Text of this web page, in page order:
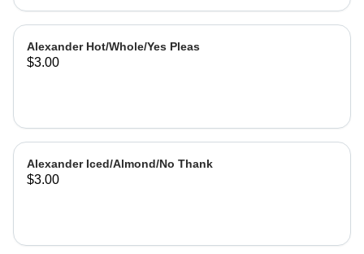
Alexander Hot/Whole/Yes Pleas
$3.00
Alexander Iced/Almond/No Thank
$3.00